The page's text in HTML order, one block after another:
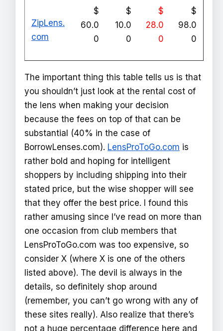
ZipLens.
com
$
60.0
0
$
10.0
0
$
28.0
0
$
98.0
0
The important thing this table tells us is that
you shouldn’t just look at the rental cost of
the lens when making your decision
because the fees on top of that can be
substantial (40% in the case of
BorrowLenses.com). LensProToGo.com is
rather bold and hoping for intelligent
shoppers by including shipping into their
stated price, but the wise shopper will see
that they offer the best price. I found this
rather amusing since I’ve read on more than
one occasion from club members that
LensProToGo.com was too expensive, so
consider X (where X is one of the others
listed above). The devil is always in the
details, so definitely shop around
(remember, you can’t go wrong with any of
these sites really). Also realize that there’s
not a huge percentage difference here and